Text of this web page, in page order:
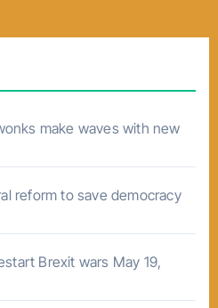
make waves with new
reform to save democracy
Brexit wars May 19,